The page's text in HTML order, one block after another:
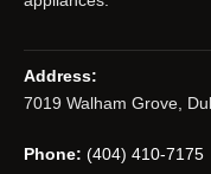
Address:
7019 Walham Grove,
Phone: (404) 410-7175